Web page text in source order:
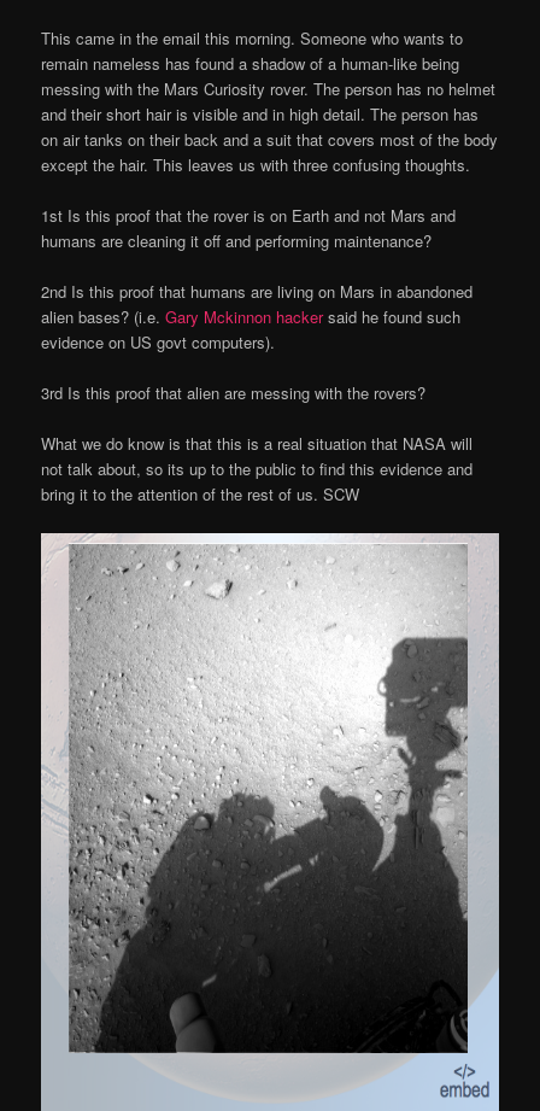
This came in the email this morning. Someone who wants to
remain nameless has found a shadow of a human-like being
messing with the Mars Curiosity rover. The person has no helmet
and their short hair is visible and in high detail. The person has
on air tanks on their back and a suit that covers most of the body
except the hair. This leaves us with three confusing thoughts.
1st Is this proof that the rover is on Earth and not Mars and
humans are cleaning it off and performing maintenance?
2nd Is this proof that humans are living on Mars in abandoned
alien bases? (i.e.Gary Mckinnon hackersaid he found such
evidence on US govt computers).
3rd Is this proof that alien are messing with the rovers?
What we do know is that this is a real situation that NASA will
not talk about, so its up to the public to find this evidence and
bring it to the attention of the rest of us. SCW